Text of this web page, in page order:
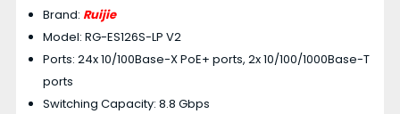
Brand: Ruijie
Model: RG-ES126S-LP V2
Ports: 24x 10/100Base-X PoE+ ports, 2x 10/100/1000Base-T
ports
Switching Capacity: 8.8 Gbps